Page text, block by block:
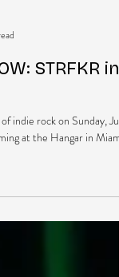
STRFKR in